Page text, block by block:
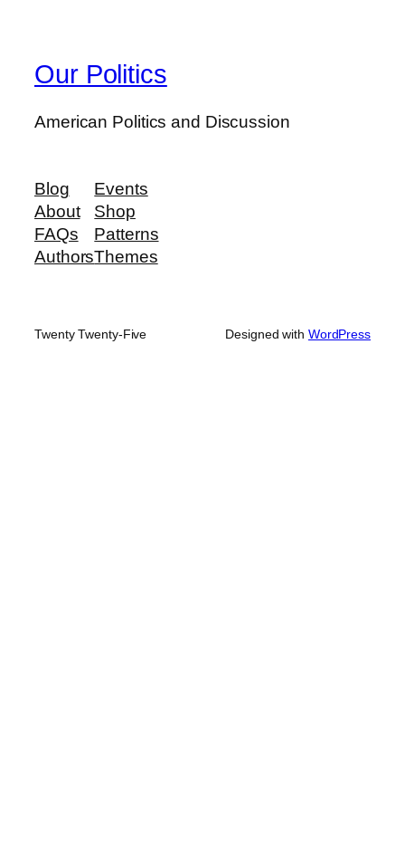
Our Politics
American Politics and Discussion
Blog
About
FAQs
Authors
Events
Shop
Patterns
Themes
Twenty Twenty-Five Designed with WordPress